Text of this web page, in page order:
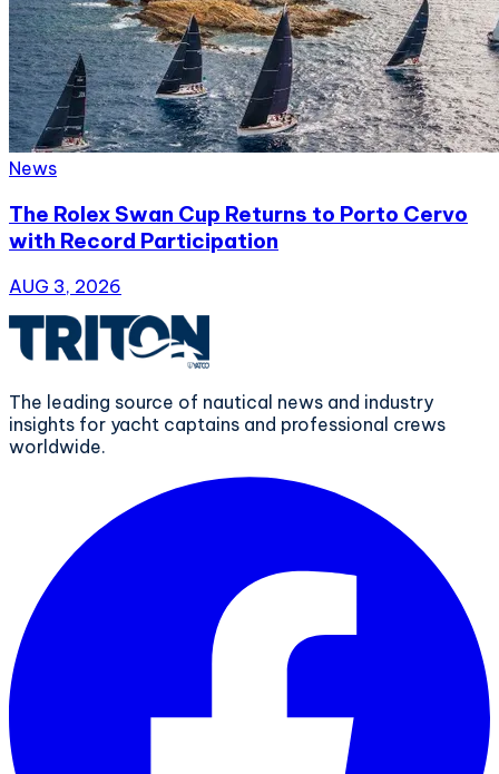
News
The Rolex Swan Cup Returns to Porto Cervo
with Record Participation
AUG 3, 2026
The leading source of nautical news and industry
insights for yacht captains and professional crews
worldwide.